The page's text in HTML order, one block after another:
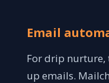
Email
For drip nurture,
up emails.